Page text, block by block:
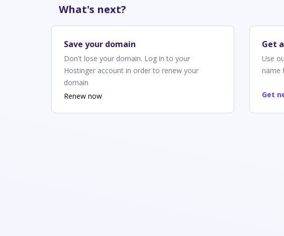
What's next?
Save your domain
Don't lose your domain. Log in to your
Hostinger account in order to renew your
domain
Renew now
Get
Use
name
Get